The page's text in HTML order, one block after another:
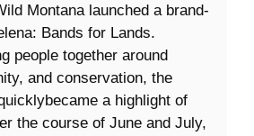
Montana launched a brand-
Bands for Lands.
people together around
and conservation, the
a highlight of
the course of June and July,